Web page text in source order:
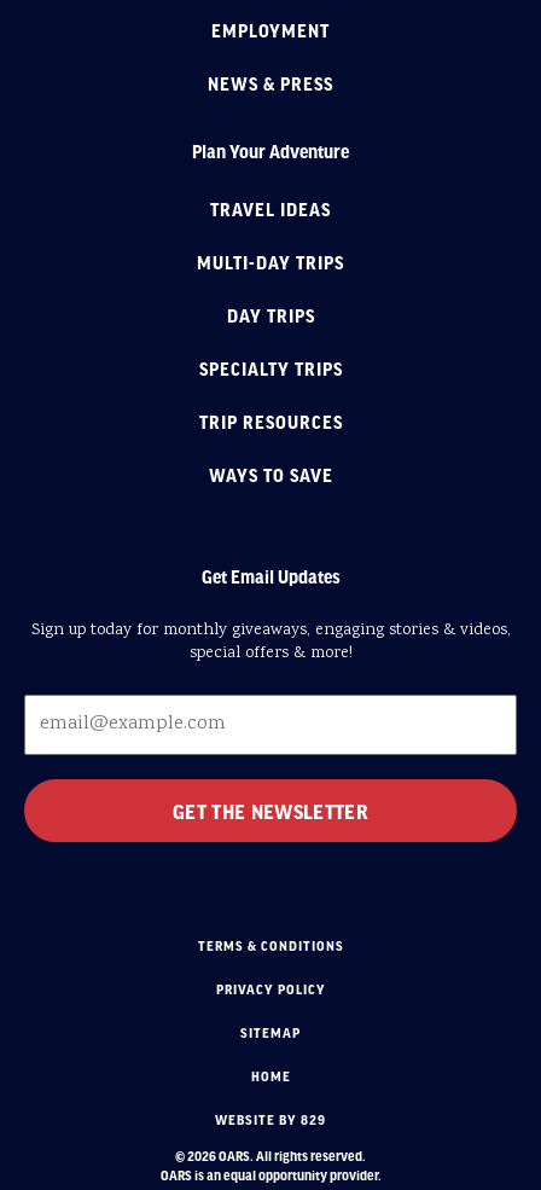
EMPLOYMENT
NEWS & PRESS
Plan Your Adventure
TRAVEL IDEAS
MULTI-DAY TRIPS
DAY TRIPS
SPECIALTY TRIPS
TRIP RESOURCES
WAYS TO SAVE
Get Email Updates
Sign up today for monthly giveaways, engaging stories & videos,
special offers & more!
TERMS & CONDITIONS
PRIVACY POLICY
SITEMAP
HOME
WEBSITE BY 829
© 2026 OARS. All rights reserved.
OARS is an equal opportunity provider.